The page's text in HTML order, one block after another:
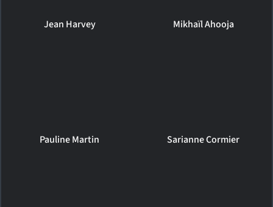
Jean Harvey Mikhaïl Ahooja
Pauline Martin Sarianne Cormier